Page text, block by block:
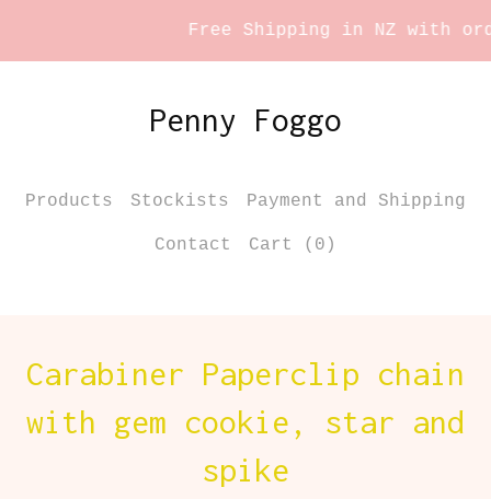
Free Shipping in NZ with
Penny Foggo
Products Stockists Payment and Shipping
Contact Cart ( 0 )
Carabiner Paperclip chain
with gem cookie, star and
spike